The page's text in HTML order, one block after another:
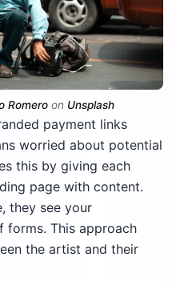
Romeroon Unsplash
payment links
worried about potential
this by giving each
page with content.
they see your
forms. This approach
the artist and their